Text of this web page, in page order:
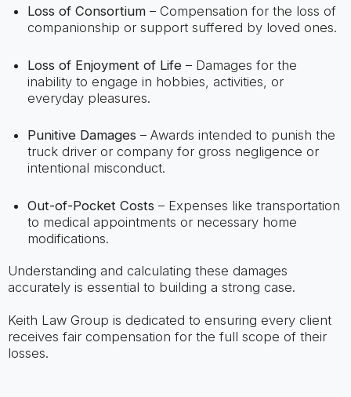
Loss of Consortium– Compensation for the loss of
companionship or support suffered by loved ones.
Loss of Enjoyment of Life– Damages for the
inability to engage in hobbies, activities, or
everyday pleasures.
Punitive Damages – Awards intended to punish the
truck driver or company for gross negligence or
intentional misconduct.
Out-of-Pocket Costs – Expenses like transportation
to medical appointments or necessary home
modifications.
Understanding and calculating these damages
accurately is essential to building a strong case.
Keith Law Group is dedicated to ensuring every client
receives fair compensation for the full scope of their
losses.